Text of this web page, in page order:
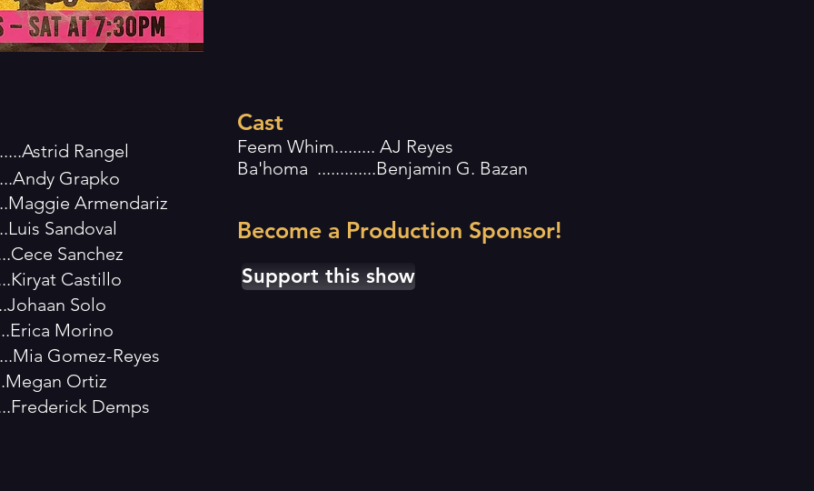
Rangel
Grapko
Armendariz
Sandoval
Sanchez
Castillo
Solo
Morino
Gomez-Reyes
Ortiz
Demps
Cast
Feem Whim......... AJ Reyes
Ba'homa .............Benjamin G. Bazan
Become a Production Sponsor!
Support this show